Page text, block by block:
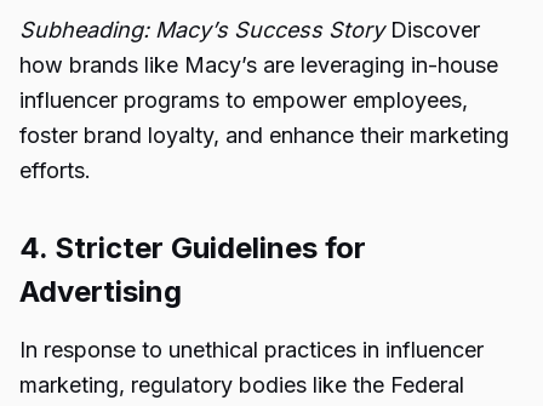
Subheading: Macy’s Success StoryDiscover
how brands like Macy’s are leveraging in-house
influencer programs to empower employees,
foster brand loyalty, and enhance their marketing
efforts.
4. Stricter Guidelines for
Advertising
In response to unethical practices in influencer
marketing, regulatory bodies like the Federal